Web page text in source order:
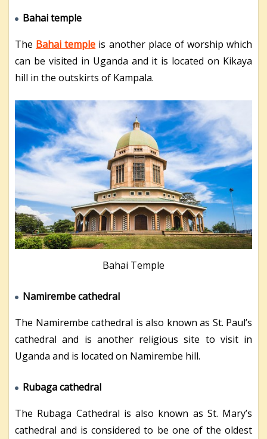
Bahai temple
The Bahai temple is another place of worship which
can be visited in Uganda and it is located on Kikaya
hill in the outskirts of Kampala.
Bahai Temple
Namirembe cathedral
The Namirembe cathedral is also known as St. Paul’s
cathedral and is another religious site to visit in
Uganda and is located on Namirembe hill.
Rubaga cathedral
The Rubaga Cathedral is also known as St. Mary’s
cathedral and is considered to be one of the oldest